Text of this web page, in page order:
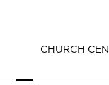
contentCHURCH